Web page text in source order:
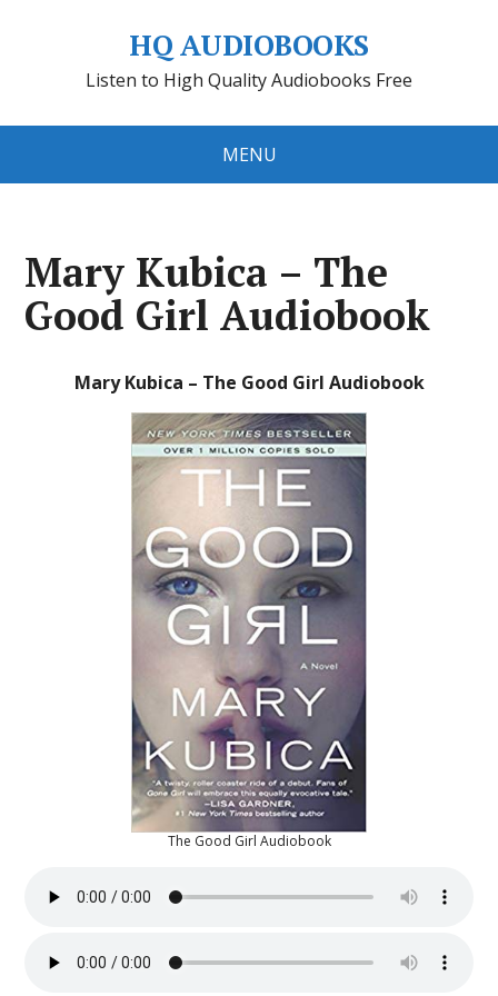
HQ AUDIOBOOKS
Listen to High Quality Audiobooks Free
MENU
Mary Kubica – The
Good Girl Audiobook
Mary Kubica – The Good Girl Audiobook
The Good Girl Audiobook